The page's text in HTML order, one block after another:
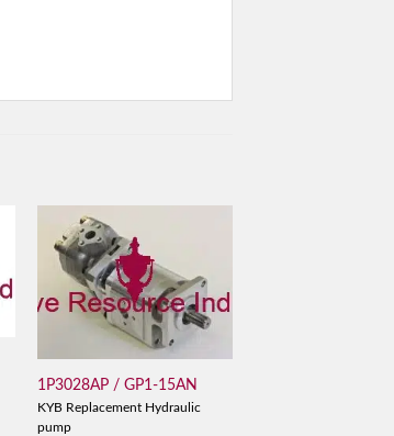
1P3028AP / GP1-15AN
KYB Replacement Hydraulic
pump